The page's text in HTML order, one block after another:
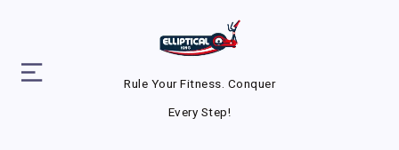
Rule Your Fitness. Conquer
Every Step!